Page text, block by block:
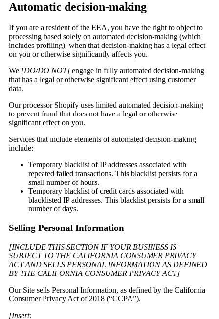
Automatic decision-making
If you are a resident of the EEA, you have the right to object to
processing based solely on automated decision-making (which
includes profiling), when that decision-making has a legal effect
on you or otherwise significantly affects you.
We [DO/DO NOT] engage in fully automated decision-making
that has a legal or otherwise significant effect using customer
data.
Our processor Shopify uses limited automated decision-making
to prevent fraud that does not have a legal or otherwise
significant effect on you.
Services that include elements of automated decision-making
include:
Temporary blacklist of IP addresses associated with
repeated failed transactions. This blacklist persists for a
small number of hours.
Temporary blacklist of credit cards associated with
blacklisted IP addresses. This blacklist persists for a small
number of days.
Selling Personal Information
[INCLUDE THIS SECTION IF YOUR BUSINESS IS
SUBJECT TO THE CALIFORNIA CONSUMER PRIVACY
ACT AND SELLS PERSONAL INFORMATION AS DEFINED
BY THE CALIFORNIA CONSUMER PRIVACY ACT]
Our Site sells Personal Information, as defined by the California
Consumer Privacy Act of 2018 (“CCPA”).
[Insert: